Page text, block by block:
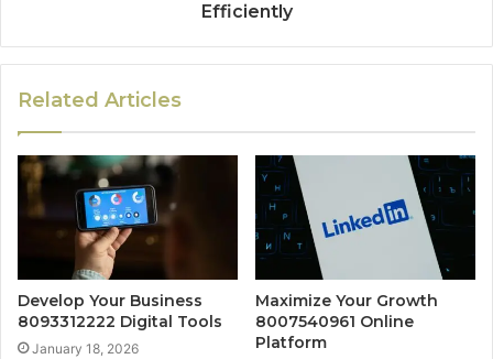
Efficiently
Related Articles
Develop Your Business
8093312222 Digital Tools
January 18, 2026
Maximize Your Growth
8007540961 Online
Platform